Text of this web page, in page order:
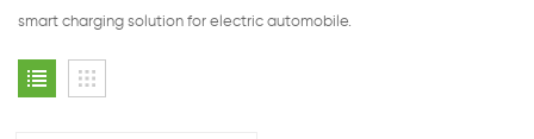
smart charging solution for electric automobile.